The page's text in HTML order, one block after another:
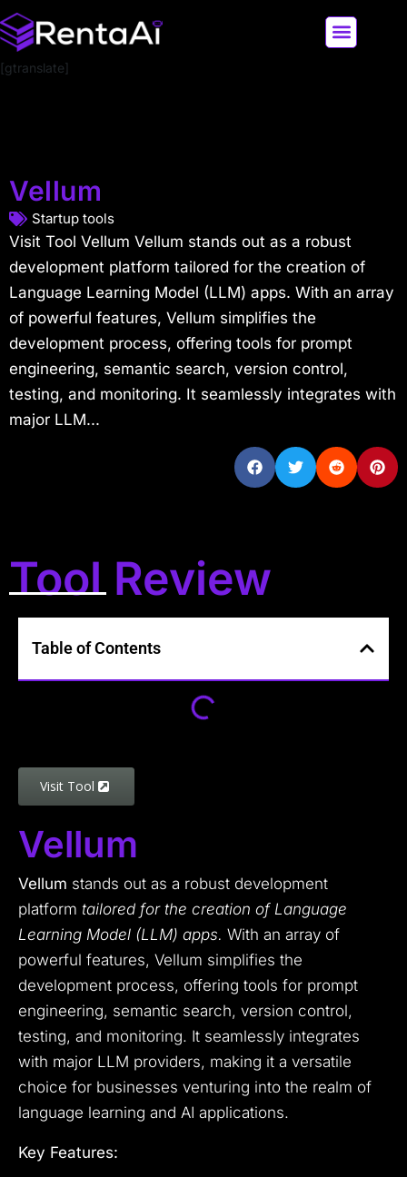
[gtranslate]
Vellum
Startup tools
Visit Tool Vellum Vellum stands out as a robust
development platform tailored for the creation of
Language Learning Model (LLM) apps. With an array
of powerful features, Vellum simplifies the
development process, offering tools for prompt
engineering, semantic search, version control,
testing, and monitoring. It seamlessly integrates with
major LLM...
Tool Review
Table of Contents
Visit Tool
Vellum
Vellum stands out as a robust development
platform tailored for the creation of Language
Learning Model (LLM) apps. With an array of
powerful features, Vellum simplifies the
development process, offering tools for prompt
engineering, semantic search, version control,
testing, and monitoring. It seamlessly integrates
with major LLM providers, making it a versatile
choice for businesses venturing into the realm of
language learning and AI applications.
Key Features: